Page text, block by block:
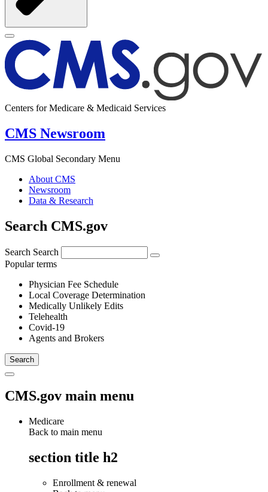
Centers for Medicare & Medicaid Services
CMS Newsroom
CMS Global Secondary Menu
About CMS
Newsroom
Data & Research
Search CMS.gov
Search Search
Popular terms
Physician Fee Schedule
Local Coverage Determination
Medically Unlikely Edits
Telehealth
Covid-19
Agents and Brokers
CMS.gov main menu
Medicare
Back to main menu
section title h2
Enrollment & renewal